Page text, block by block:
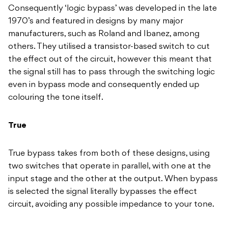
Consequently ‘logic bypass’ was developed in the late
1970’s and featured in designs by many major
manufacturers, such as Roland and Ibanez, among
others. They utilised a transistor-based switch to cut
the effect out of the circuit, however this meant that
the signal still has to pass through the switching logic
even in bypass mode and consequently ended up
colouring the tone itself.
True
True bypass takes from both of these designs, using
two switches that operate in parallel, with one at the
input stage and the other at the output. When bypass
is selected the signal literally bypasses the effect
circuit, avoiding any possible impedance to your tone.